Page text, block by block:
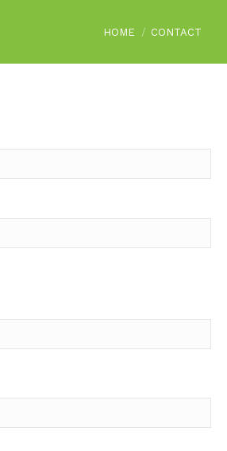
You are here:
HOME CONTACT